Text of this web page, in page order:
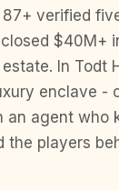
87+ verified
$40M+
In Todt
enclave -
an agent who
the players